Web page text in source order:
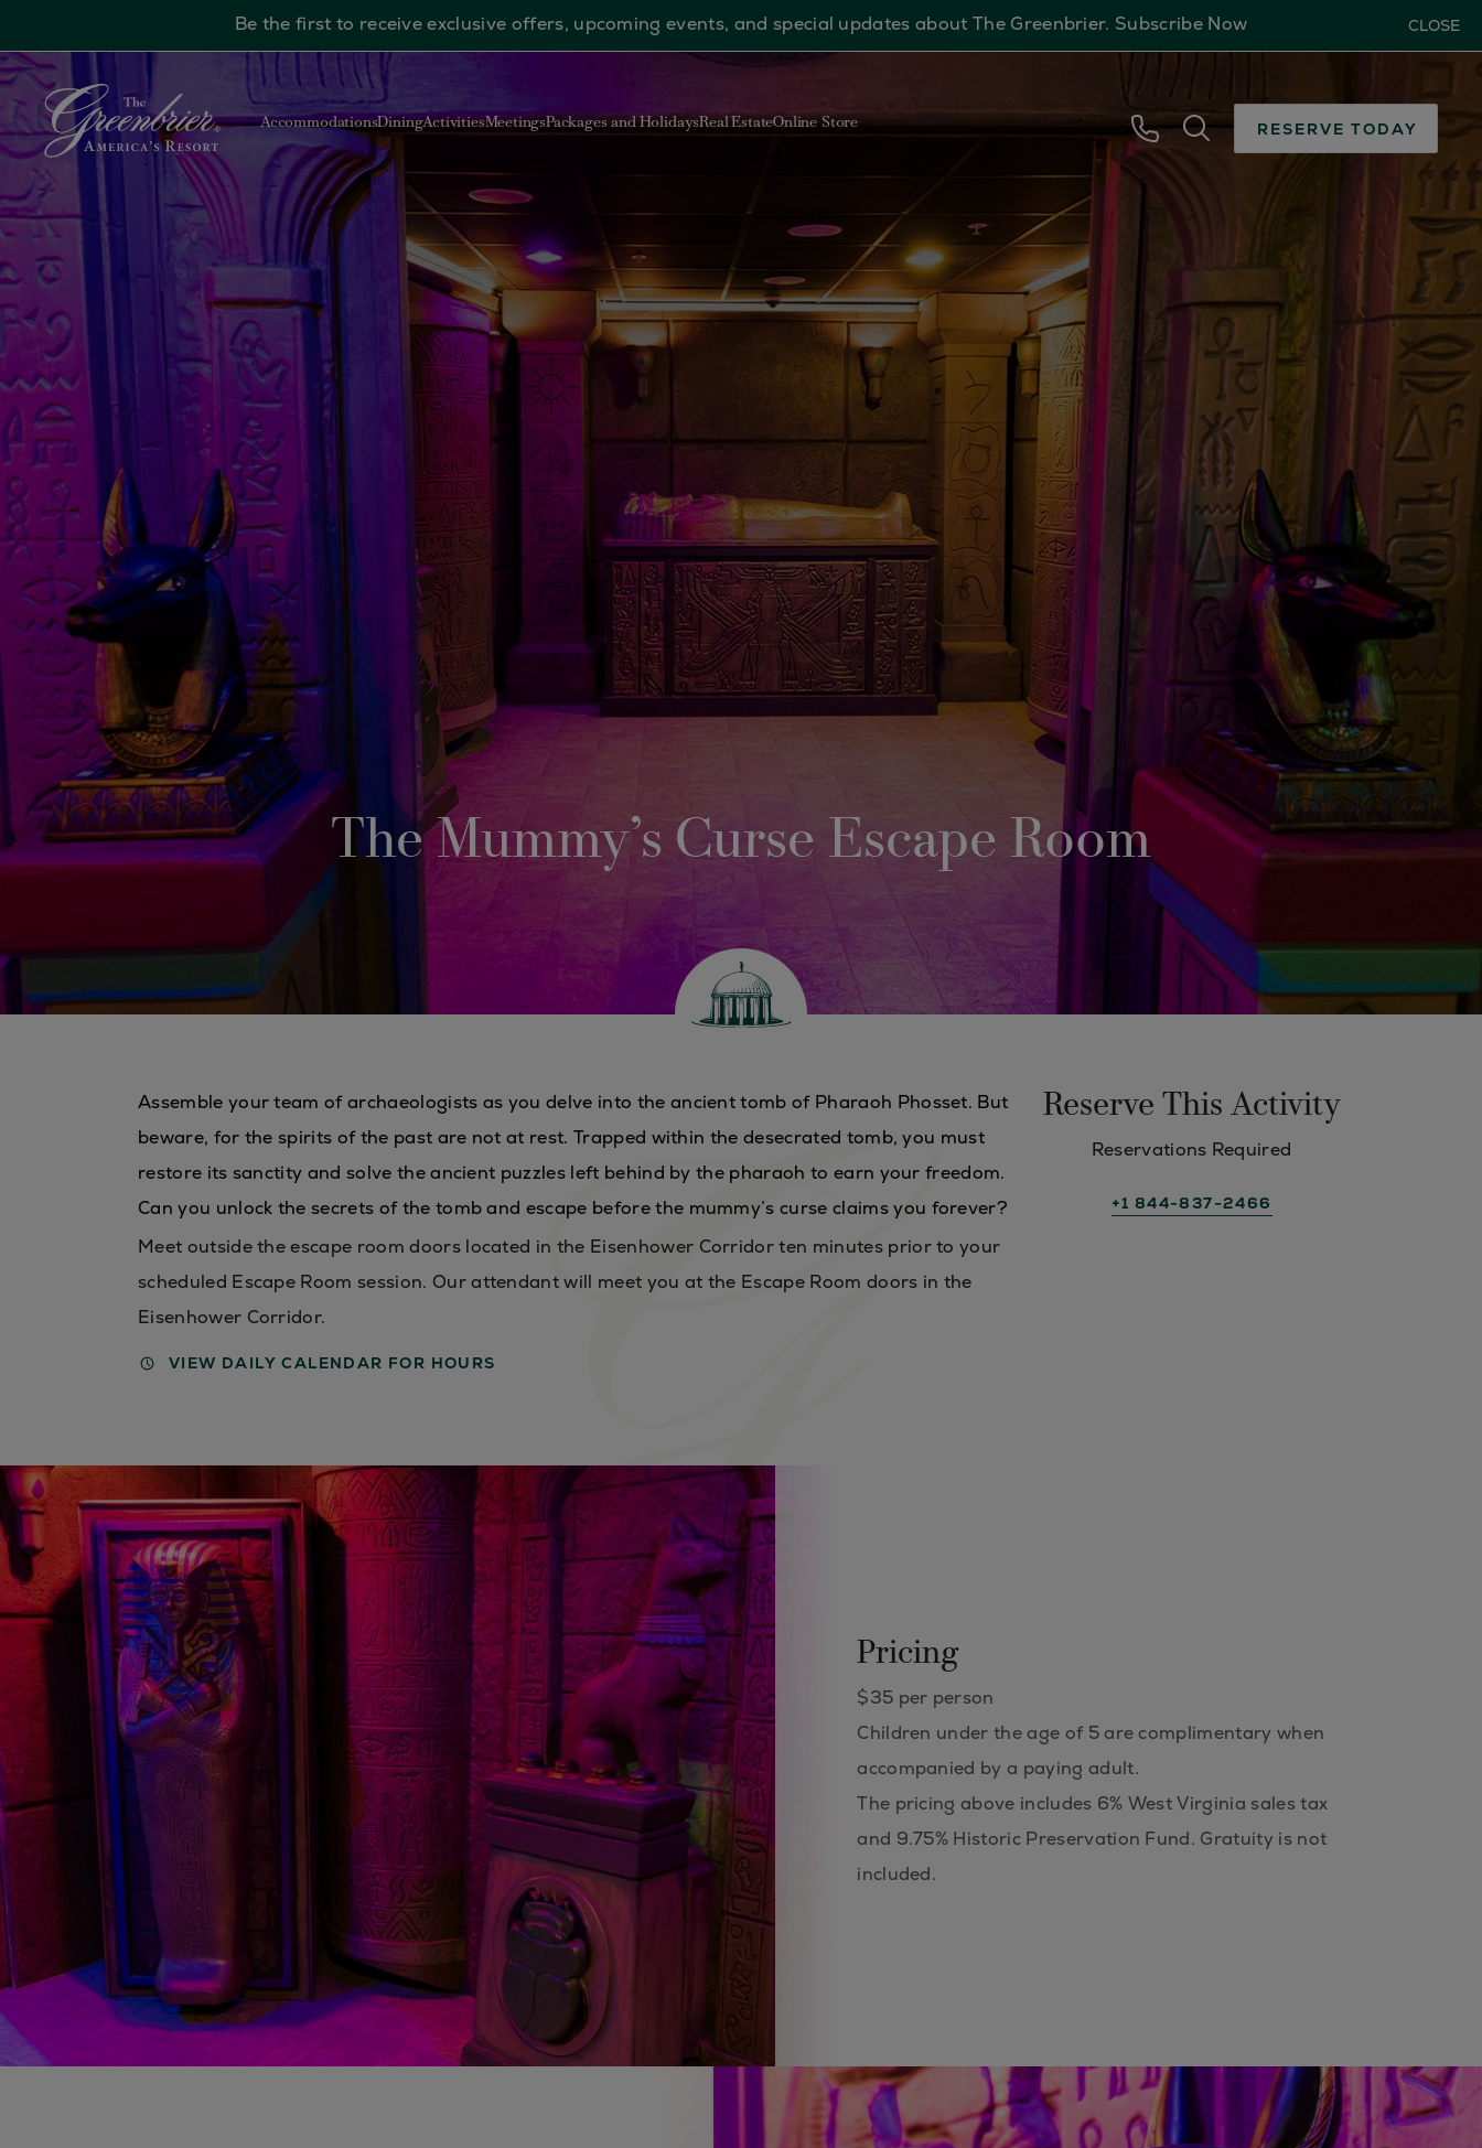
Be the first to receive exclusive offers, upcoming events, and special updates about The Greenbrier. Subscribe Now CLOSE
Skip to main content
AccommodationsDiningActivitiesMeetingsPackages and HolidaysReal EstateOnline Store RESERVE TODAY
The Mummy’s Curse Escape Room
Assemble your team of archaeologists as you delve into the ancient tomb of Pharaoh Phosset. But
beware, for the spirits of the past are not at rest. Trapped within the desecrated tomb, you must
restore its sanctity and solve the ancient puzzles left behind by the pharaoh to earn your freedom.
Can you unlock the secrets of the tomb and escape before the mummy’s curse claims you forever?
Meet outside the escape room doors located in the Eisenhower Corridor ten minutes prior to your
scheduled Escape Room session. Our attendant will meet you at the Escape Room doors in the
Eisenhower Corridor.
VIEW DAILY CALENDAR FOR HOURS
Reserve This Activity
Reservations Required
+1 844-837-2466
Pricing
$35 per person
Children under the age of 5 are complimentary when
accompanied by a paying adult.
The pricing above includes 6% West Virginia sales tax
and 9.75% Historic Preservation Fund. Gratuity is not
included.​